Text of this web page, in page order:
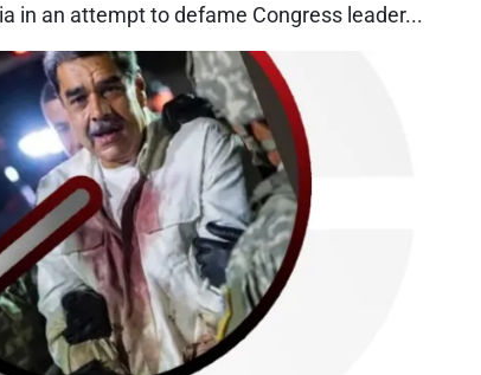
in an attempt to defame Congress leader...